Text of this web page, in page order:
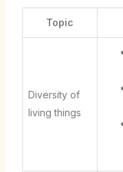
Topic
Diversity of
living things